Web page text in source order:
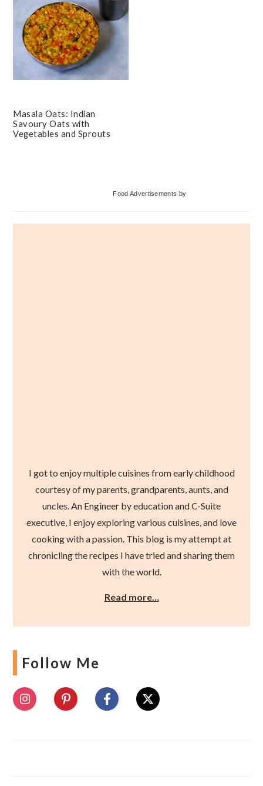
Masala Oats: Indian
Savoury Oats with
Vegetables and Sprouts
Food Advertisements by
I got to enjoy multiple cuisines from early childhood
courtesy of my parents, grandparents, aunts, and
uncles. An Engineer by education and C-Suite
executive, I enjoy exploring various cuisines, and love
cooking with a passion. This blog is my attempt at
chronicling the recipes I have tried and sharing them
with the world.
Read more…
Follow Me